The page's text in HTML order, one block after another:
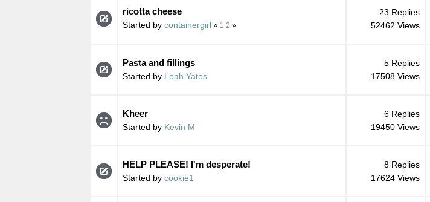
ricotta cheese
Started by containergirl « 1 2 »
23 Replies
52462 Views
Pasta and fillings
Started by Leah Yates
5 Replies
17508 Views
Kheer
Started by Kevin M
6 Replies
19450 Views
HELP PLEASE! I'm desperate!
Started by cookie1
8 Replies
17624 Views